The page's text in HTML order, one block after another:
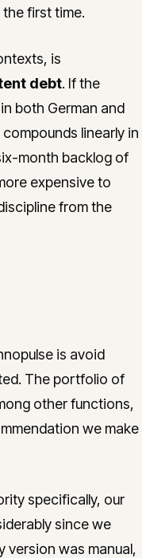
first time.
is
debt. If the
both German and
linearly in
month backlog of
expensive to
from the
is avoid
The portfolio of
other functions,
we make
specifically, our
since we
version was manual,